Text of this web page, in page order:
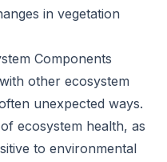
in vegetation
Components
other ecosystem
unexpected ways.
ecosystem health, as
to environmental